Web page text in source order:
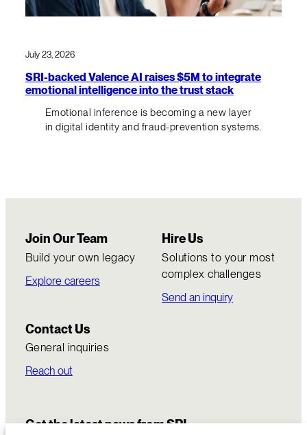
July 23, 2026
SRI-backed Valence AI raises $5M to integrate
emotional intelligence into the trust stack
Emotional inference is becoming a new layer
in digital identity and fraud-prevention systems.
Join Our Team
Build your own legacy
Explore careers
Hire Us
Solutions to your most
complex challenges
Send an inquiry
Contact Us
General inquiries
Reach out
Get the latest news from SRI